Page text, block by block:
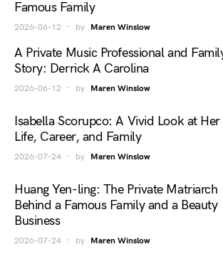
Famous Family
2026-06-12 by Maren Winslow
A Private Music Professional and
Story: Derrick A Carolina
2026-06-12 by Maren Winslow
Isabella Scorupco: A Vivid Look at Her
Life, Career, and Family
2026-07-24 by Maren Winslow
Huang Yen-ling: The Private Matriarch
Behind a Famous Family and a Beauty
Business
2026-07-24 by Maren Winslow